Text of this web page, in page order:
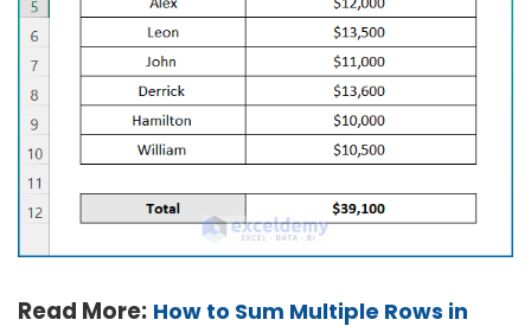
Read More: How to Sum Multiple Rows in